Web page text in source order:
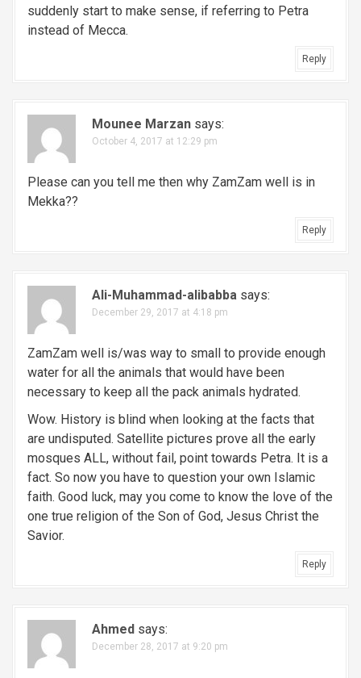
suddenly start to make sense, if referring to Petra
instead of Mecca.
Reply
Mounee Marzan says:
October 4, 2017 at 12:29 pm
Please can you tell me then why ZamZam well is in
Mekka??
Reply
Ali-Muhammad-alibabba says:
December 29, 2017 at 4:18 pm
ZamZam well is/was way to small to provide enough
water for all the animals that would have been
necessary to keep all the pack animals hydrated.
Wow. History is blind when looking at the facts that
are undisputed. Satellite pictures prove all the early
mosques ALL, without fail, point towards Petra. It is a
fact. So now you have to question your own Islamic
faith. Good luck, may you come to know the love of the
one true religion of the Son of God, Jesus Christ the
Savior.
Reply
Ahmed says:
December 28, 2017 at 9:20 pm